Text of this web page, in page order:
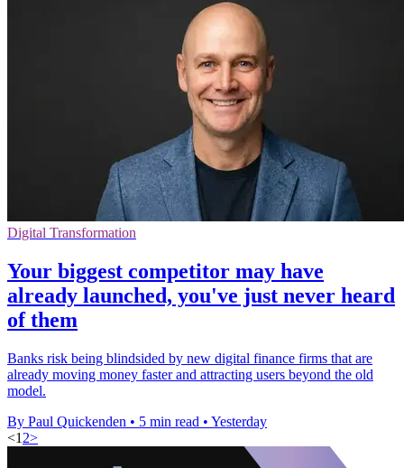
Digital Transformation
Your biggest competitor may have
already launched, you've just never heard
of them
Banks risk being blindsided by new digital finance firms that are
already moving money faster and attracting users beyond the old
model.
By Paul Quickenden • 5 min read • Yesterday
<1 2>